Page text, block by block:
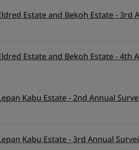
Estate and Bekoh Estate - 3rd
Estate and Bekoh Estate - 4th
Kabu Estate - 2nd Annual
Kabu Estate - 3rd Annual